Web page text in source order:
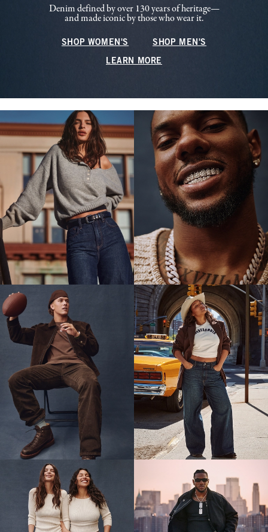
Denim defined by over 130 years of heritage—
and made iconic by those who wear it.
SHOP WOMEN'S SHOP MEN'S
LEARN MORE